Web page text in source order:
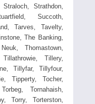
Strathdon,
Succoth,
Tarves, Tavelty,
The Banking,
Thomastown,
Tillery,
Tillyfar, Tillyfour,
Tipperty, Tocher,
Tornahaish,
Torry, Torterston,